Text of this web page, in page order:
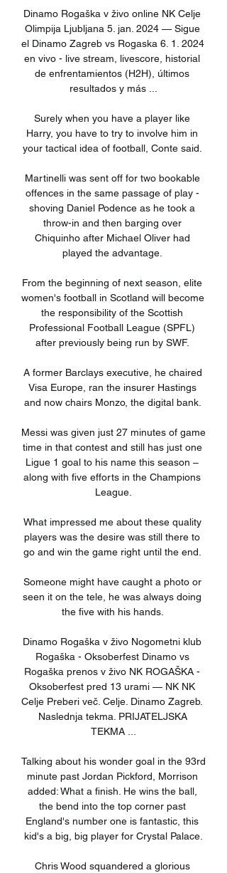
Dinamo Rogaška v živo online NK Celje
Olimpija Ljubljana 5. jan. 2024 — Sigue
el Dinamo Zagreb vs Rogaska 6. 1. 2024
en vivo - live stream, livescore, historial
de enfrentamientos (H2H), últimos
resultados y más ...
Surely when you have a player like
Harry, you have to try to involve him in
your tactical idea of football, Conte said.
Martinelli was sent off for two bookable
offences in the same passage of play -
shoving Daniel Podence as he took a
throw-in and then barging over
Chiquinho after Michael Oliver had
played the advantage.
From the beginning of next season, elite
women's football in Scotland will become
the responsibility of the Scottish
Professional Football League (SPFL)
after previously being run by SWF.
A former Barclays executive, he chaired
Visa Europe, ran the insurer Hastings
and now chairs Monzo, the digital bank.
Messi was given just 27 minutes of game
time in that contest and still has just one
Ligue 1 goal to his name this season –
along with five efforts in the Champions
League.
What impressed me about these quality
players was the desire was still there to
go and win the game right until the end.
Someone might have caught a photo or
seen it on the tele, he was always doing
the five with his hands.
Dinamo Rogaška v živo Nogometni klub
Rogaška - Oksoberfest Dinamo vs
Rogaška prenos v živo NK ROGAŠKA -
Oksoberfest pred 13 urami — NK NK
Celje Preberi več. Celje. Dinamo Zagreb.
Naslednja tekma. PRIJATELJSKA
TEKMA ...
Talking about his wonder goal in the 93rd
minute past Jordan Pickford, Morrison
added: What a finish. He wins the ball,
the bend into the top corner past
England's number one is fantastic, this
kid's a big, big player for Crystal Palace.
Chris Wood squandered a glorious